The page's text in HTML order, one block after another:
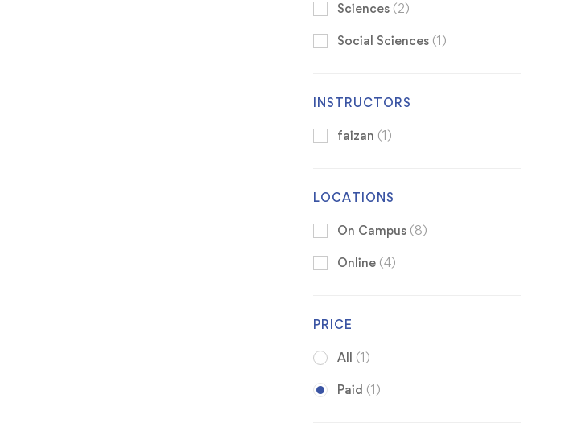
Sciences (2)
Social Sciences (1)
INSTRUCTORS
faizan (1)
LOCATIONS
On Campus (8)
Online (4)
PRICE
All (1)
Paid (1)